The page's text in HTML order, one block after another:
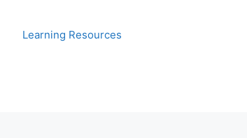
Learning Resources